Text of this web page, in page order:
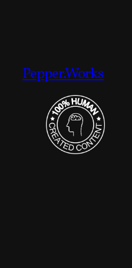
Pepper.Works